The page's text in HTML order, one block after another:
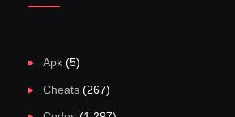
Apk(5)
Cheats(267)